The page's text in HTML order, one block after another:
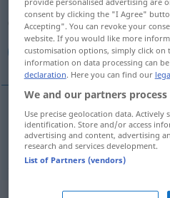
Overview of all
(For more details, click/tap on the
لكن
consent by clicking the "I Agree"
Accepting". You can revoke your
website. If you would like more
customisation options, simply click
information on data processing can
declaration. Here you can find our
We and our partners
Use precise geolocation data. Actively
identification. Store and/or access
advertising and content, advertising
research and services development.
List of Partners (vendors)